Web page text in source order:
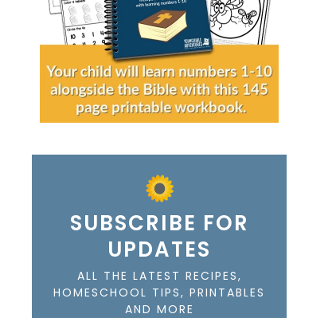
SUBSCRIBE FOR
UPDATES
ALL THE LATEST RECIPES,
HOMESCHOOL TIPS, PRINTABLES
AND MORE